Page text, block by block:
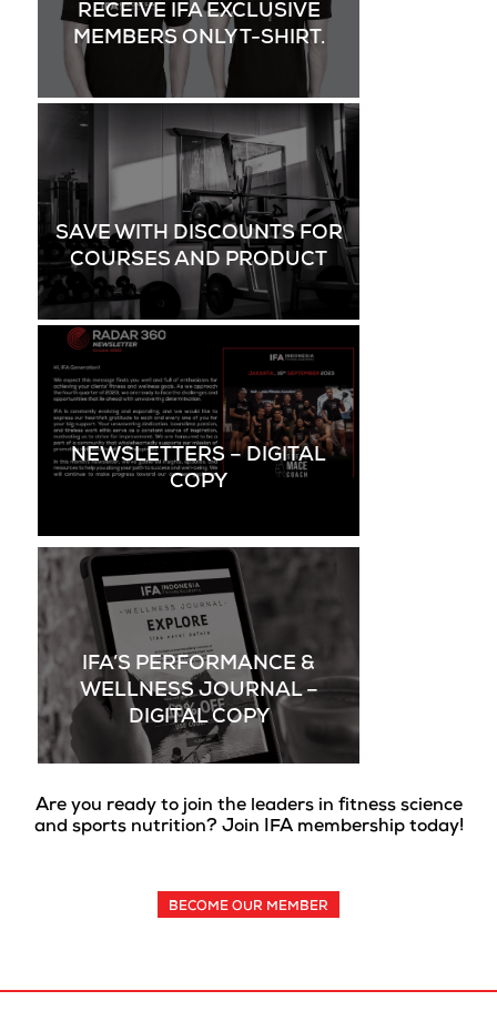
RECEIVE IFA EXCLUSIVE
MEMBERS ONLY T-SHIRT.
SAVE WITH DISCOUNTS FOR
COURSES AND PRODUCT
NEWSLETTERS – DIGITAL
COPY
IFA’S PERFORMANCE &
WELLNESS JOURNAL –
DIGITAL COPY
Are you ready to join the leaders in fitness science
and sports nutrition? Join IFA membership today!
BECOME OUR MEMBER